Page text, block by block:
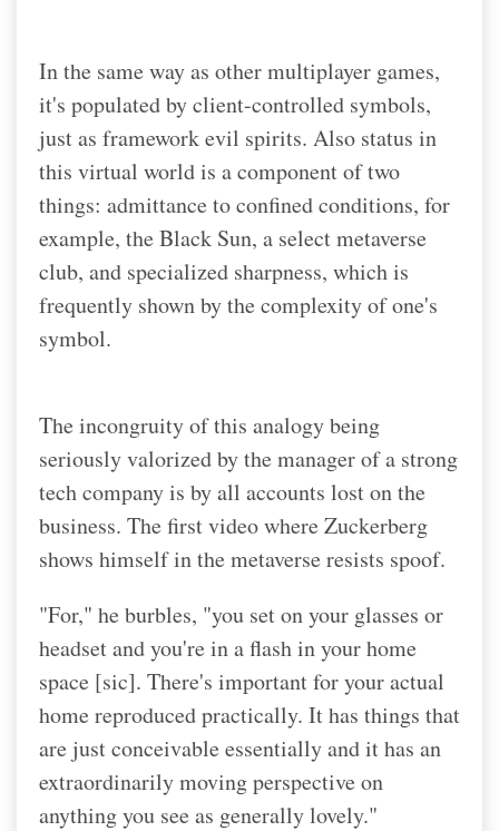
In the same way as other multiplayer games,
it's populated by client-controlled symbols,
just as framework evil spirits. Also status in
this virtual world is a component of two
things: admittance to confined conditions, for
example, the Black Sun, a select metaverse
club, and specialized sharpness, which is
frequently shown by the complexity of one's
symbol.
The incongruity of this analogy being
seriously valorized by the manager of a strong
tech company is by all accounts lost on the
business. The first video where Zuckerberg
shows himself in the metaverse resists spoof.
"For," he burbles, "you set on your glasses or
headset and you're in a flash in your home
space [sic]. There's important for your actual
home reproduced practically. It has things that
are just conceivable essentially and it has an
extraordinarily moving perspective on
anything you see as generally lovely."